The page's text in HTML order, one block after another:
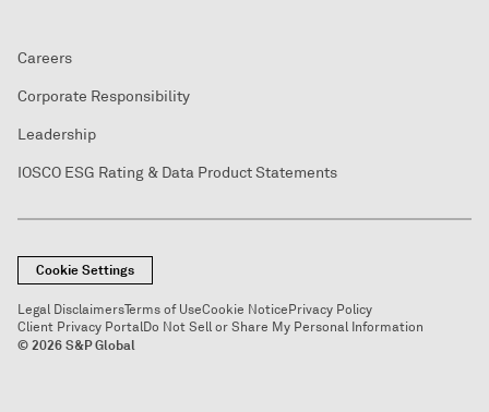
Careers
Corporate Responsibility
Leadership
IOSCO ESG Rating & Data Product Statements
Cookie Settings
Legal DisclaimersTerms of UseCookie NoticePrivacy Policy
Client Privacy PortalDo Not Sell or Share My Personal Information
© 2026 S&P Global